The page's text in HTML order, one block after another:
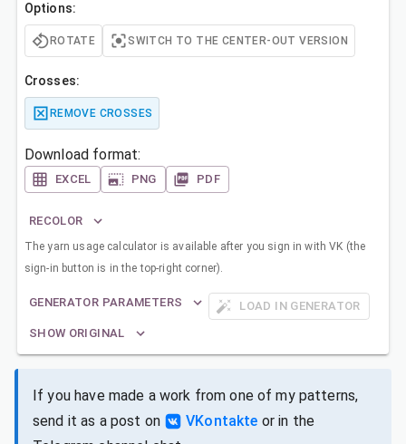
Options:
ROTATE SWITCH TO THE CENTER-OUT VERSION
Crosses:
REMOVE CROSSES
Download format:
EXCEL PNG PDF
RECOLOR
The yarn usage calculator is available after you sign in with VK (the
sign-in button is in the top-right corner).
GENERATOR PARAMETERS
LOAD IN GENERATOR
SHOW ORIGINAL
If you have made a work from one of my patterns,
send it as a post on
VKontakte or in the